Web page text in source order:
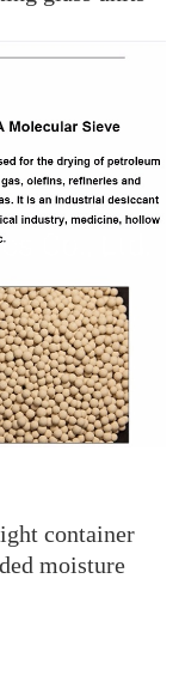
container
moisture